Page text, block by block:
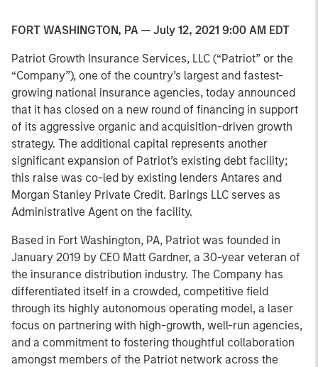
FORT WASHINGTON, PA — July 12, 2021 9:00 AM EDT
Patriot Growth Insurance Services, LLC (“Patriot” or the
“Company”), one of the country’s largest and fastest-
growing national insurance agencies, today announced
that it has closed on a new round of financing in support
of its aggressive organic and acquisition-driven growth
strategy. The additional capital represents another
significant expansion of Patriot’s existing debt facility;
this raise was co-led by existing lenders Antares and
Morgan Stanley Private Credit. Barings LLC serves as
Administrative Agent on the facility.
Based in Fort Washington, PA, Patriot was founded in
January 2019 by CEO Matt Gardner, a 30-year veteran of
the insurance distribution industry. The Company has
differentiated itself in a crowded, competitive field
through its highly autonomous operating model, a laser
focus on partnering with high-growth, well-run agencies,
and a commitment to fostering thoughtful collaboration
amongst members of the Patriot network across the